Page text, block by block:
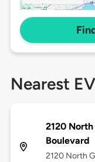
Nearest
2120
Boulevard
2120 North